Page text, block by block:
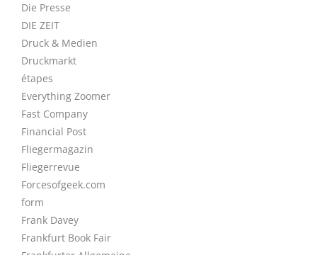
Die Presse
DIE ZEIT
Druck & Medien
Druckmarkt
étapes
Everything Zoomer
Fast Company
Financial Post
Fliegermagazin
Fliegerrevue
Forcesofgeek.com
form
Frank Davey
Frankfurt Book Fair